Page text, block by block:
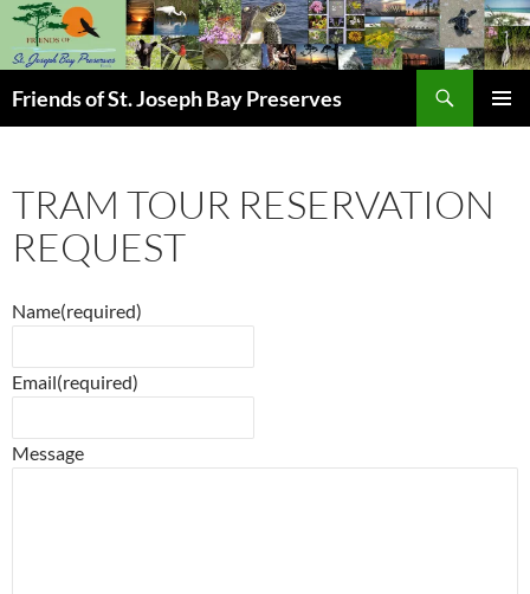
Skip
content
Friends of St. Joseph Bay Preserves
TRAM TOUR RESERVATION
REQUEST
Name(required)
Email(required)
Message